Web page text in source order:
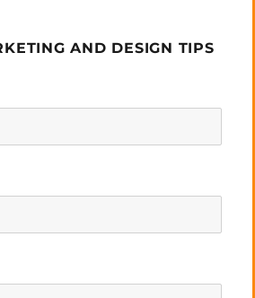
AND DESIGN TIPS